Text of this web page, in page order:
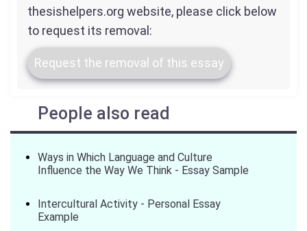
thesishelpers.org website, please click below
to request its removal:
Request the removal of this essay
People also read
Ways in Which Language and Culture
Influence the Way We Think - Essay Sample
Intercultural Activity - Personal Essay
Example